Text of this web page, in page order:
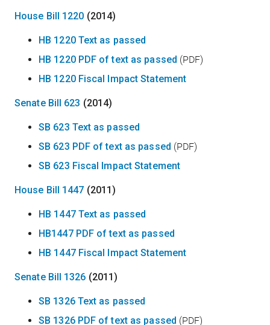
House Bill 1220 (2014)
HB 1220 Text as passed
HB 1220 PDF of text as passed (PDF)
HB 1220 Fiscal Impact Statement
Senate Bill 623 (2014)
SB 623 Text as passed
SB 623 PDF of text as passed (PDF)
SB 623 Fiscal Impact Statement
House Bill 1447 (2011)
HB 1447 Text as passed
HB1447 PDF of text as passed
HB 1447 Fiscal Impact Statement
Senate Bill 1326 (2011)
SB 1326 Text as passed
SB 1326 PDF of text as passed (PDF)